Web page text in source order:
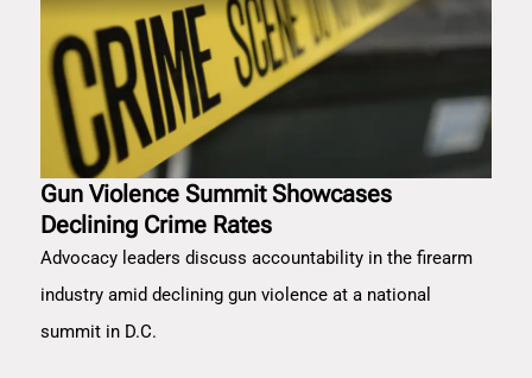
Gun Violence Summit Showcases
Declining Crime Rates
Advocacy leaders discuss accountability in the firearm
industry amid declining gun violence at a national
summit in D.C.